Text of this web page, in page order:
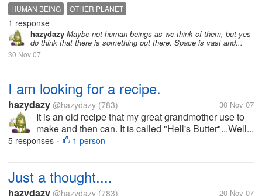
HUMAN BEING OTHER PLANET
1 response
hazydazy Maybe not human beings as we think of them, but yes
do think that there is something out there. Space is vast and...
30 Nov 07
I am looking for a recipe.
hazydazy @hazydazy (783) 30 Nov 07
It is an old recipe that my great grandmother use to
make and then can. It is called "Hell's Butter"...Well...
5 responses • 1 person
Just a thought....
hazydazy @hazydazy (783) 20 Nov 07